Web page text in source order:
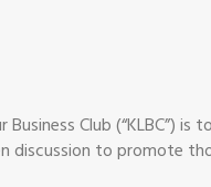
Business Club
discussion to promote